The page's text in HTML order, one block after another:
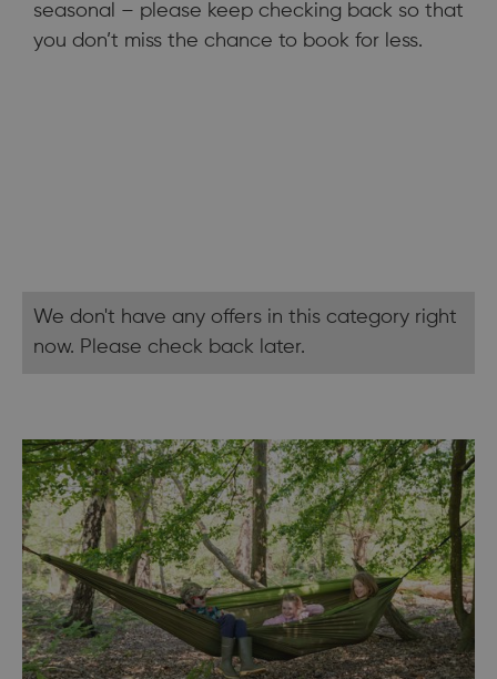
seasonal – please keep checking back so that
you don’t miss the chance to book for less.
We don't have any offers in this category right
now. Please check back later.